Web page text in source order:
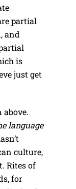
partial
and
is
just get
language
culture,
Rites of
for